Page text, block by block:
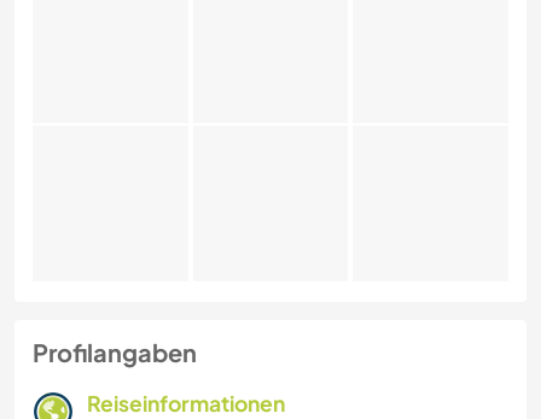
Profilangaben
Reiseinformationen